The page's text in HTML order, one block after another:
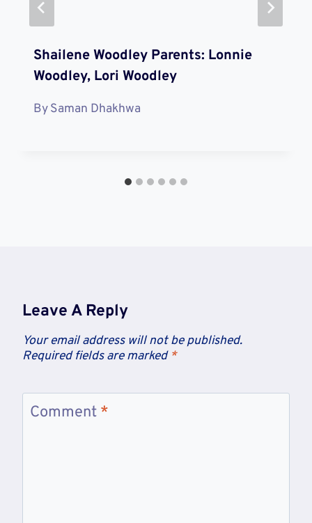
Shailene Woodley Parents: Lonnie
Woodley, Lori Woodley
BySaman Dhakhwa
Leave A Reply
Your email address will not be published.
Required fields are marked *
Comment *